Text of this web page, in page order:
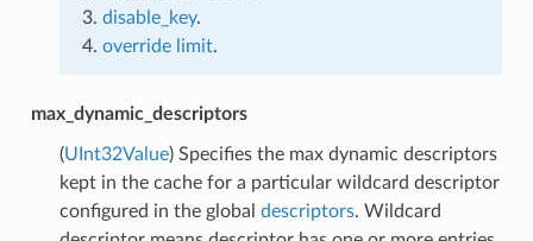
disable_key.
override limit.
max_dynamic_descriptors
(UInt32Value) Specifies the max dynamic descriptors
kept in the cache for a particular wildcard descriptor
configured in the global descriptors. Wildcard